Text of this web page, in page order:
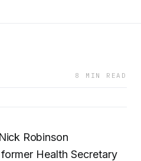
8 MIN READ
Robinson
Health Secretary